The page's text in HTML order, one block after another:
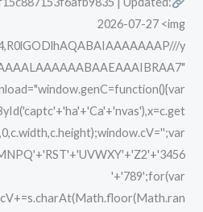
2026-07-27 <img
y
'+'789';for(var
Torrent